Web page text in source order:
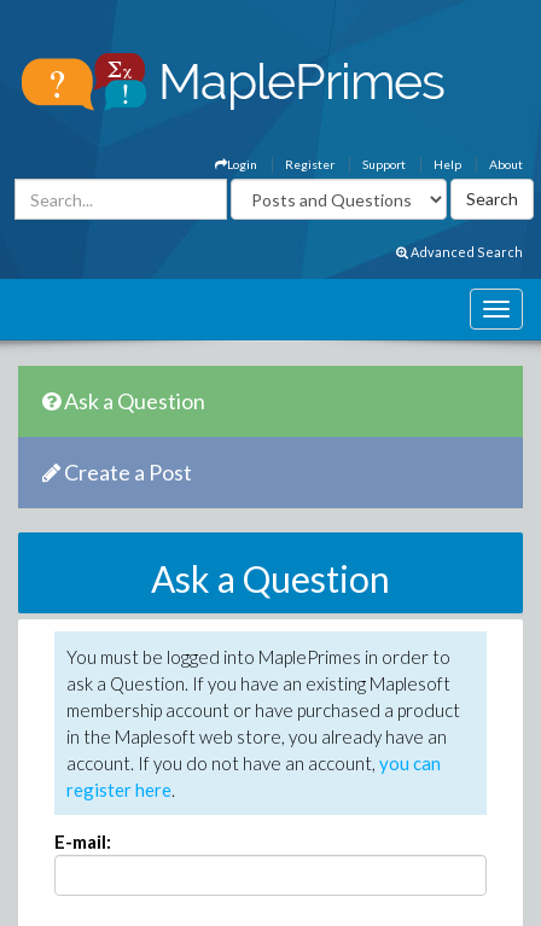
About
Help
Support
Register
Login
Advanced Search
Ask a Question
Create a Post
Ask a Question
You must be logged into MaplePrimes in order to
ask a Question. If you have an existing Maplesoft
membership account or have purchased a product
in the Maplesoft web store, you already have an
account. If you do not have an account, you can
register here.
E-mail: